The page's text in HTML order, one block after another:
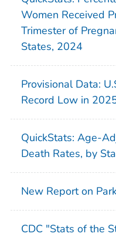
Women Received
Trimester of
States, 2024
Provisional Data:
Record Low in
QuickStats: Age-
Death Rates, by
New Report on
CDC "Stats of the